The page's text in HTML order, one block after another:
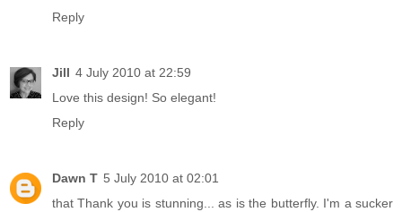
Reply
Jill 4 July 2010 at 22:59
Love this design! So elegant!
Reply
Dawn T 5 July 2010 at 02:01
that Thank you is stunning... as is the butterfly. I'm a sucker